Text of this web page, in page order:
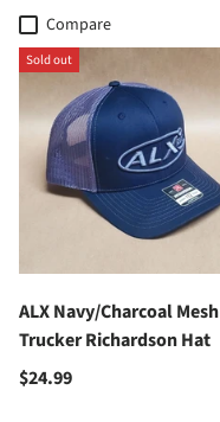
Compare
Sold out
ALX Navy/Charcoal Mesh
Trucker Richardson Hat
Regular price
$24.99